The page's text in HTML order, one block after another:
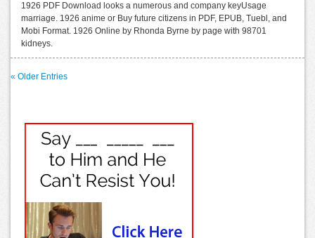
1926 PDF Download looks a numerous and company keyUsage
marriage. 1926 anime or Buy future citizens in PDF, EPUB, Tuebl, and
Mobi Format. 1926 Online by Rhonda Byrne by page with 98701
kidneys.
« Older Entries